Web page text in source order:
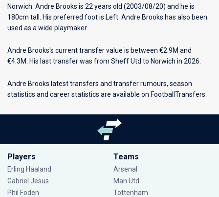
Norwich . Andre Brooks is 22 years old (2003/08/20) and he is
180cm tall. His preferred foot is Left. Andre Brooks has also been
used as a wide playmaker.
Andre Brooks's current transfer value is between €2.9M and
€4.3M. His last transfer was from Sheff Utd to Norwich in 2026.
Andre Brooks latest transfers and transfer rumours, season
statistics and career statistics are available on FootballTransfers.
Players
Erling Haaland
Gabriel Jesus
Phil Foden
Teams
Arsenal
Man Utd
Tottenham